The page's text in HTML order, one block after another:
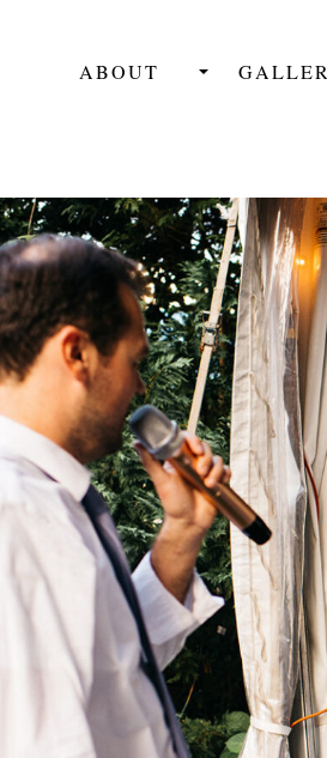
ABOUT